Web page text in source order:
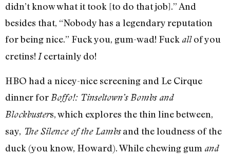
didn’t know what it took [to do that job].” And
besides that, “Nobody has a legendary reputation
for being nice.” Fuck you, gum-wad! Fuck allof you
cretins! Icertainly do!
HBO had a nicey-nice screening and Le Cirque
dinner for Boffo!: Tinseltown’s Bombs and
Blockbusters, which explores the thin line between,
say, The Silence of the Lambsand the loudness of the
duck (you know, Howard). While chewing gum and